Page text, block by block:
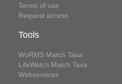
Terms of use
Request access
Tools
WoRMS Match Taxa
LifeWatch Match Taxa
Webservices